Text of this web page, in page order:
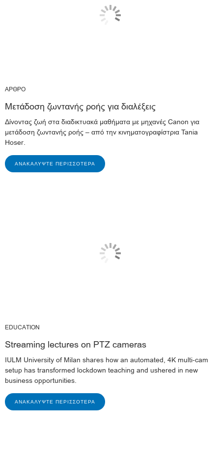
ΑΡΘΡΟ
Μετάδοση ζωντανής ροής για διαλέξεις
Δίνοντας ζωή στα διαδικτυακά μαθήματα με μηχανές Canon για
μετάδοση ζωντανής ροής – από την κινηματογραφίστρια Tania
Hoser.
ΑΝΑΚΑΛΎΨΤΕ ΠΕΡΙΣΣΌΤΕΡΑ
EDUCATION
Streaming lectures on PTZ cameras
IULM University of Milan shares how an automated, 4K multi-cam
setup has transformed lockdown teaching and ushered in new
business opportunities.
ΑΝΑΚΑΛΎΨΤΕ ΠΕΡΙΣΣΌΤΕΡΑ